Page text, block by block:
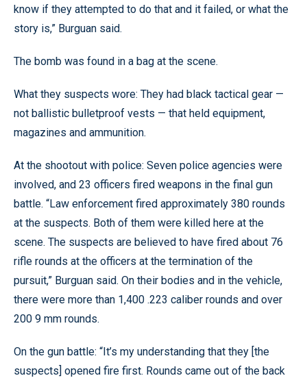
know if they attempted to do that and it failed, or what the
story is,” Burguan said.
The bomb was found in a bag at the scene.
What they suspects wore: They had black tactical gear —
not ballistic bulletproof vests — that held equipment,
magazines and ammunition.
At the shootout with police: Seven police agencies were
involved, and 23 officers fired weapons in the final gun
battle. “Law enforcement fired approximately 380 rounds
at the suspects. Both of them were killed here at the
scene. The suspects are believed to have fired about 76
rifle rounds at the officers at the termination of the
pursuit,” Burguan said. On their bodies and in the vehicle,
there were more than 1,400 .223 caliber rounds and over
200 9 mm rounds.
On the gun battle: “It’s my understanding that they [the
suspects] opened fire first. Rounds came out of the back